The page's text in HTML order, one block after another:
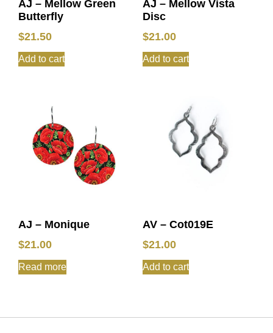
AJ – Mellow Green
Butterfly
$21.50
Add to cart
AJ – Mellow Vista
Disc
$21.00
Add to cart
AJ – Monique
$21.00
Read more
AV – Cot019E
$21.00
Add to cart